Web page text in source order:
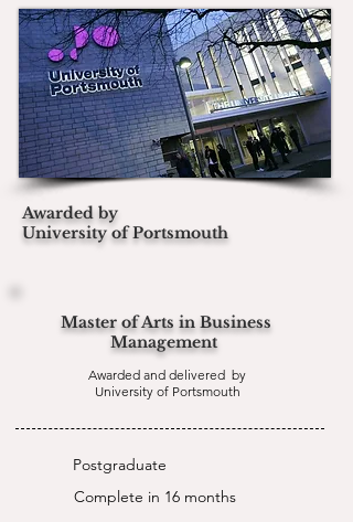
Awarded by
University of Portsmouth
Master of Arts in Business
Management
Awarded and delivered by
University of Portsmouth
Postgraduate
Complete in 16 months